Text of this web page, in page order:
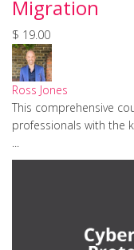
Migration
$ 19.00
Ross Jones
This comprehensive
professionals with the
...